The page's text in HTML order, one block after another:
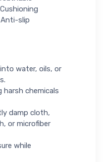
slip
water, oils, or
harsh chemicals
damp cloth,
or microfiber
while